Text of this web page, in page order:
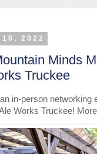
2022
Minds
Truckee
in-person networking
Works Truckee!